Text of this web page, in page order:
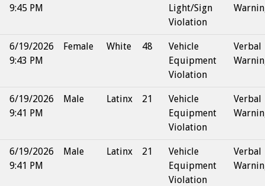
9:45 PM
Light/Sign
Violation
6/19/2026
9:43 PM
Female White 48
Vehicle
Equipment
Violation
Verbal
6/19/2026
9:41 PM
Male Latinx 21
Vehicle
Equipment
Violation
Verbal
6/19/2026
9:41 PM
Male Latinx 21
Vehicle
Equipment
Violation
Verbal